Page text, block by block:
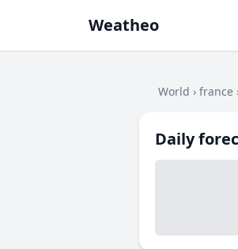
Weatheo
World › france
Daily